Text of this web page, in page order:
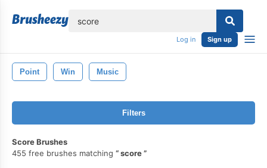
Log in Sign up
Point Win Music
Filters
Score Brushes
455 free brushes matching
score